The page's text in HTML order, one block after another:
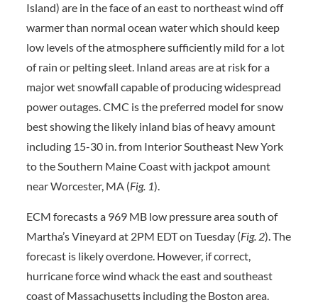
Island) are in the face of an east to northeast wind off
warmer than normal ocean water which should keep
low levels of the atmosphere sufficiently mild for a lot
of rain or pelting sleet. Inland areas are at risk for a
major wet snowfall capable of producing widespread
power outages. CMC is the preferred model for snow
best showing the likely inland bias of heavy amount
including 15-30 in. from Interior Southeast New York
to the Southern Maine Coast with jackpot amount
near Worcester, MA (Fig. 1).
ECM forecasts a 969 MB low pressure area south of
Martha’s Vineyard at 2PM EDT on Tuesday (Fig. 2). The
forecast is likely overdone. However, if correct,
hurricane force wind whack the east and southeast
coast of Massachusetts including the Boston area.